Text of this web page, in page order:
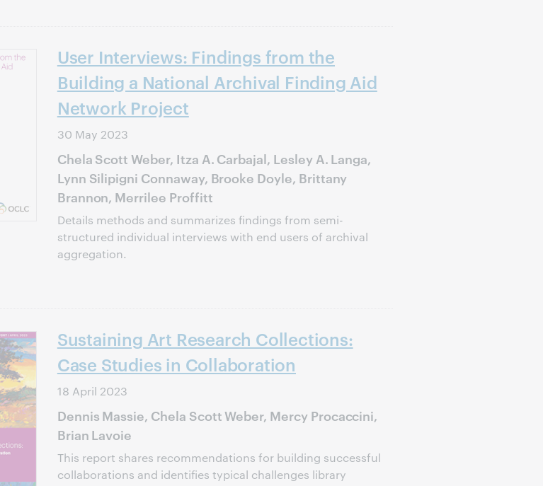
User Interviews: Findings from the
Building a National Archival Finding Aid
Network Project
30 May 2023
Chela Scott Weber, Itza A. Carbajal, Lesley A. Langa,
Lynn Silipigni Connaway, Brooke Doyle, Brittany
Brannon, Merrilee Proffitt
Details methods and summarizes findings from semi-
structured individual interviews with end users of archival
aggregation.
Sustaining Art Research Collections:
Case Studies in Collaboration
18 April 2023
Dennis Massie, Chela Scott Weber, Mercy Procaccini,
Brian Lavoie
This report shares recommendations for building successful
collaborations and identifies typical challenges library